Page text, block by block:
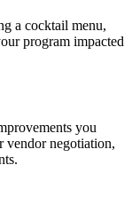
a cocktail menu,
program impacted
you
vendor negotiation,